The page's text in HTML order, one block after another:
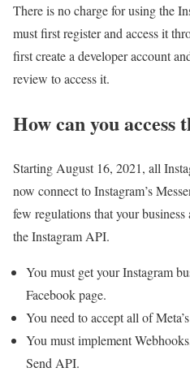
There is no charge for using the
must first register and access it
first create a developer account
review to access it.
How can you
Starting August 16, 2021, all
now connect to Instagram’s
few regulations that your business
the Instagram API.
You must get your Instagram
Facebook page.
You need to accept all of
You must implement
Send API.